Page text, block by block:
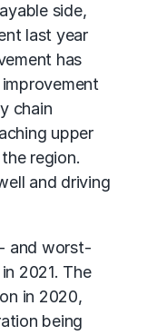
side,
last year
has
chain
upper
region.
and driving
and worst-
2021. The
in 2020,
being